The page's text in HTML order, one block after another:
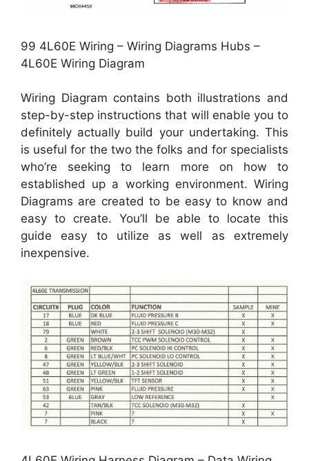
99 4L60E Wiring – Wiring Diagrams Hubs –
4L60E Wiring Diagram
Wiring Diagram contains both illustrations and
step-by-step instructions that will enable you to
definitely actually build your undertaking. This
is useful for the two the folks and for specialists
who’re seeking to learn more on how to
established up a working environment. Wiring
Diagrams are created to be easy to know and
easy to create. You’ll be able to locate this
guide easy to utilize as well as extremely
inexpensive.